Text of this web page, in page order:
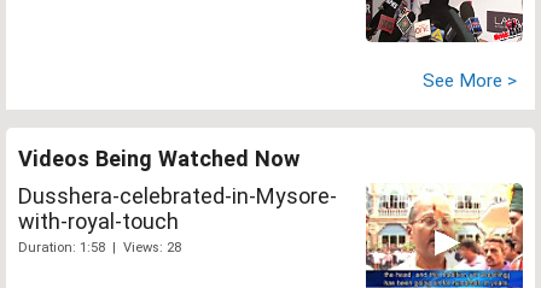
See More >
Videos Being Watched Now
Dusshera-celebrated-in-Mysore-
with-royal-touch
Duration: 1:58 | Views: 28